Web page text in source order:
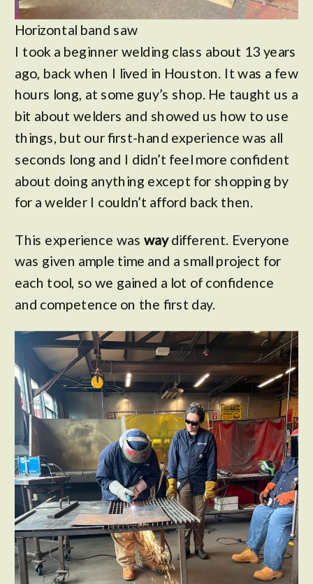
Horizontal band saw
I took a beginner welding class about 13 years
ago, back when I lived in Houston. It was a few
hours long, at some guy’s shop. He taught us a
bit about welders and showed us how to use
things, but our first-hand experience was all
seconds long and I didn’t feel more confident
about doing anything except for shopping by
for a welder I couldn’t afford back then.
This experience was waydifferent. Everyone
was given ample time and a small project for
each tool, so we gained a lot of confidence
and competence on the first day.